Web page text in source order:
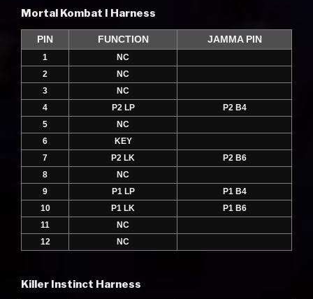
Mortal Kombat I Harness
PIN FUNCTION JAMMA PIN
1
NC
2
NC
3
NC
4
P2 LP
P2 B4
5
NC
6
KEY
7
P2 LK
P2 B6
8
NC
9
P1 LP
P1 B4
10
P1 LK
P1 B6
11
NC
12
NC
Killer Instinct Harness